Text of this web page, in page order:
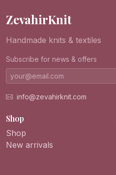
ZevahirKnit
Handmade knits & textiles
Subscribe for news & offers
info@zevahirknit.com
Shop
Shop
New arrivals